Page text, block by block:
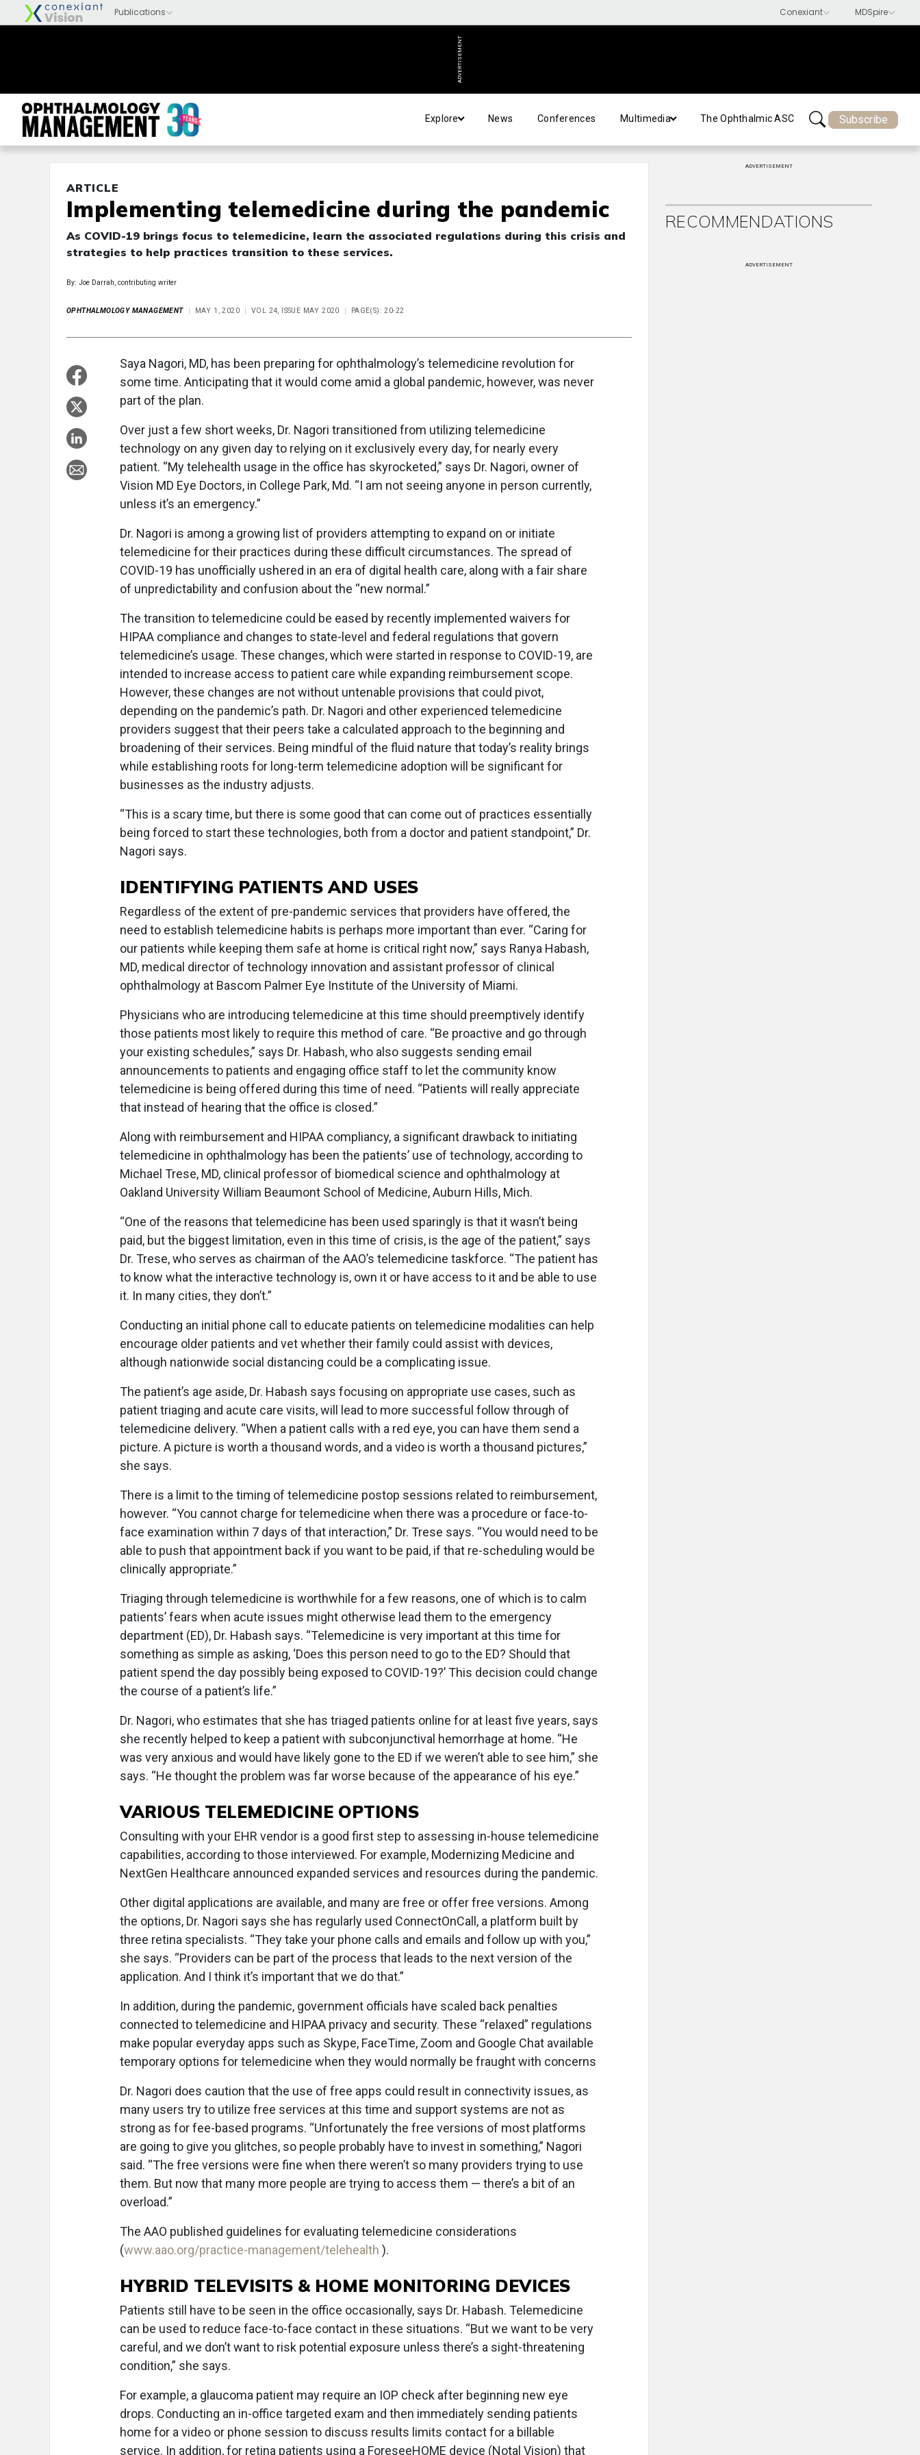
ADVERTISEMENT
Explore News Conferences Multimedia The Ophthalmic ASC Subscribe
ARTICLE
Implementing telemedicine during the pandemic
As COVID-19 brings focus to telemedicine, learn the associated regulations during this crisis and
strategies to help practices transition to these services.
By: Joe Darrah, contributing writer
OPHTHALMOLOGY MANAGEMENT MAY 1, 2020 VOL 24, ISSUE MAY 2020 PAGE(S): 20-22
Saya Nagori, MD, has been preparing for ophthalmology’s telemedicine revolution for
some time. Anticipating that it would come amid a global pandemic, however, was never
part of the plan.
Over just a few short weeks, Dr. Nagori transitioned from utilizing telemedicine
technology on any given day to relying on it exclusively every day, for nearly every
patient. “My telehealth usage in the office has skyrocketed,” says Dr. Nagori, owner of
Vision MD Eye Doctors, in College Park, Md. “I am not seeing anyone in person currently,
unless it’s an emergency.”
Dr. Nagori is among a growing list of providers attempting to expand on or initiate
telemedicine for their practices during these difficult circumstances. The spread of
COVID-19 has unofficially ushered in an era of digital health care, along with a fair share
of unpredictability and confusion about the “new normal.”
The transition to telemedicine could be eased by recently implemented waivers for
HIPAA compliance and changes to state-level and federal regulations that govern
telemedicine’s usage. These changes, which were started in response to COVID-19, are
intended to increase access to patient care while expanding reimbursement scope.
However, these changes are not without untenable provisions that could pivot,
depending on the pandemic’s path. Dr. Nagori and other experienced telemedicine
providers suggest that their peers take a calculated approach to the beginning and
broadening of their services. Being mindful of the fluid nature that today’s reality brings
while establishing roots for long-term telemedicine adoption will be significant for
businesses as the industry adjusts.
“This is a scary time, but there is some good that can come out of practices essentially
being forced to start these technologies, both from a doctor and patient standpoint,” Dr.
Nagori says.
IDENTIFYING PATIENTS AND USES
Regardless of the extent of pre-pandemic services that providers have offered, the
need to establish telemedicine habits is perhaps more important than ever. “Caring for
our patients while keeping them safe at home is critical right now,” says Ranya Habash,
MD, medical director of technology innovation and assistant professor of clinical
ophthalmology at Bascom Palmer Eye Institute of the University of Miami.
Physicians who are introducing telemedicine at this time should preemptively identify
those patients most likely to require this method of care. “Be proactive and go through
your existing schedules,” says Dr. Habash, who also suggests sending email
announcements to patients and engaging office staff to let the community know
telemedicine is being offered during this time of need. “Patients will really appreciate
that instead of hearing that the office is closed.”
Along with reimbursement and HIPAA compliancy, a significant drawback to initiating
telemedicine in ophthalmology has been the patients’ use of technology, according to
Michael Trese, MD, clinical professor of biomedical science and ophthalmology at
Oakland University William Beaumont School of Medicine, Auburn Hills, Mich.
“One of the reasons that telemedicine has been used sparingly is that it wasn’t being
paid, but the biggest limitation, even in this time of crisis, is the age of the patient,” says
Dr. Trese, who serves as chairman of the AAO’s telemedicine taskforce. “The patient has
to know what the interactive technology is, own it or have access to it and be able to use
it. In many cities, they don’t.”
Conducting an initial phone call to educate patients on telemedicine modalities can help
encourage older patients and vet whether their family could assist with devices,
although nationwide social distancing could be a complicating issue.
The patient’s age aside, Dr. Habash says focusing on appropriate use cases, such as
patient triaging and acute care visits, will lead to more successful follow through of
telemedicine delivery. “When a patient calls with a red eye, you can have them send a
picture. A picture is worth a thousand words, and a video is worth a thousand pictures,”
she says.
There is a limit to the timing of telemedicine postop sessions related to reimbursement,
however. “You cannot charge for telemedicine when there was a procedure or face-to-
face examination within 7 days of that interaction,” Dr. Trese says. “You would need to be
able to push that appointment back if you want to be paid, if that re-scheduling would be
clinically appropriate.”
Triaging through telemedicine is worthwhile for a few reasons, one of which is to calm
patients’ fears when acute issues might otherwise lead them to the emergency
department (ED), Dr. Habash says. “Telemedicine is very important at this time for
something as simple as asking, ‘Does this person need to go to the ED? Should that
patient spend the day possibly being exposed to COVID-19?’ This decision could change
the course of a patient’s life.”
Dr. Nagori, who estimates that she has triaged patients online for at least five years, says
she recently helped to keep a patient with subconjunctival hemorrhage at home. “He
was very anxious and would have likely gone to the ED if we weren’t able to see him,” she
says. “He thought the problem was far worse because of the appearance of his eye.”
VARIOUS TELEMEDICINE OPTIONS
Consulting with your EHR vendor is a good first step to assessing in-house telemedicine
capabilities, according to those interviewed. For example, Modernizing Medicine and
NextGen Healthcare announced expanded services and resources during the pandemic.
Other digital applications are available, and many are free or offer free versions. Among
the options, Dr. Nagori says she has regularly used ConnectOnCall, a platform built by
three retina specialists. “They take your phone calls and emails and follow up with you,”
she says. “Providers can be part of the process that leads to the next version of the
application. And I think it’s important that we do that.”
In addition, during the pandemic, government officials have scaled back penalties
connected to telemedicine and HIPAA privacy and security. These “relaxed” regulations
make popular everyday apps such as Skype, FaceTime, Zoom and Google Chat available
temporary options for telemedicine when they would normally be fraught with concerns
Dr. Nagori does caution that the use of free apps could result in connectivity issues, as
many users try to utilize free services at this time and support systems are not as
strong as for fee-based programs. “Unfortunately the free versions of most platforms
are going to give you glitches, so people probably have to invest in something,” Nagori
said. “The free versions were fine when there weren’t so many providers trying to use
them. But now that many more people are trying to access them — there’s a bit of an
overload.”
The AAO published guidelines for evaluating telemedicine considerations
(www.aao.org/practice-management/telehealth ).
HYBRID TELEVISITS & HOME MONITORING DEVICES
Patients still have to be seen in the office occasionally, says Dr. Habash. Telemedicine
can be used to reduce face-to-face contact in these situations. “But we want to be very
careful, and we don’t want to risk potential exposure unless there’s a sight-threatening
condition,” she says.
For example, a glaucoma patient may require an IOP check after beginning new eye
drops. Conducting an in-office targeted exam and then immediately sending patients
home for a video or phone session to discuss results limits contact for a billable
service. In addition, for retina patients using a ForeseeHOME device (Notal Vision) that
ADVERTISEMENT
RECOMMENDATIONS
ADVERTISEMENT